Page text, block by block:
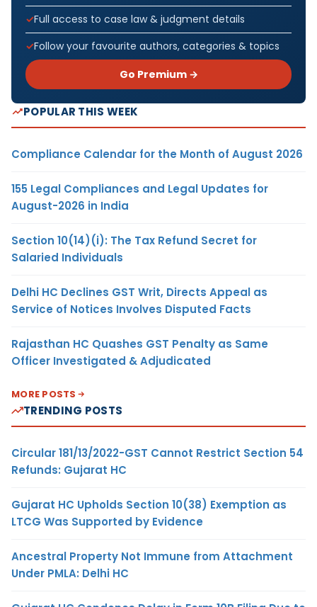
Full access to case law & judgment details
Follow your favourite authors, categories & topics
Go Premium →
POPULAR THIS WEEK
Compliance Calendar for the Month of August 2026
155 Legal Compliances and Legal Updates for
August-2026 in India
Section 10(14)(i): The Tax Refund Secret for
Salaried Individuals
Delhi HC Declines GST Writ, Directs Appeal as
Service of Notices Involves Disputed Facts
Rajasthan HC Quashes GST Penalty as Same
Officer Investigated & Adjudicated
MORE POSTS
TRENDING POSTS
Circular 181/13/2022-GST Cannot Restrict Section 54
Refunds: Gujarat HC
Gujarat HC Upholds Section 10(38) Exemption as
LTCG Was Supported by Evidence
Ancestral Property Not Immune from Attachment
Under PMLA: Delhi HC